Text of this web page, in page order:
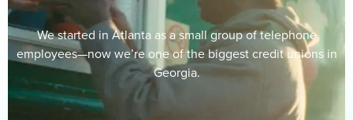
We started in Atlanta as a small group of telephone
employees—now we’re one of the biggest credit unions in
Georgia.